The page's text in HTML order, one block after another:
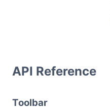
API Reference
Toolbar